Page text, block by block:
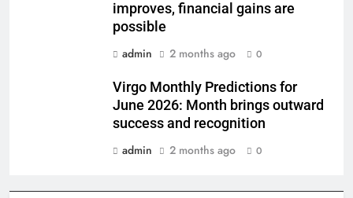
improves, financial gains are
possible
admin
2 months ago 0
Virgo Monthly Predictions for
June 2026: Month brings outward
success and recognition
admin
2 months ago 0